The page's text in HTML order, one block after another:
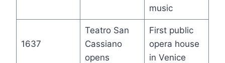
music
1637
Teatro San
Cassiano
opens
First public
opera house
in Venice